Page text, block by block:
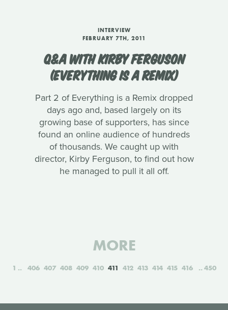
INTERVIEW
FEBRUARY 7TH, 2011
Q&A WITH KIRBY FERGUSON
(EVERYTHING IS A REMIX)
Part 2 of Everything is a Remix dropped
days ago and, based largely on its
growing base of supporters, has since
found an online audience of hundreds
of thousands. We caught up with
director, Kirby Ferguson, to find out how
he managed to pull it all off.
MORE
1 406 407 408 409 410 411 412 413 414 415 416 450